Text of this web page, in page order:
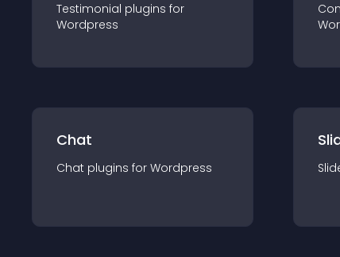
Testimonial plugins for
Wordpress
Chat
Chat plugins for Wordpress